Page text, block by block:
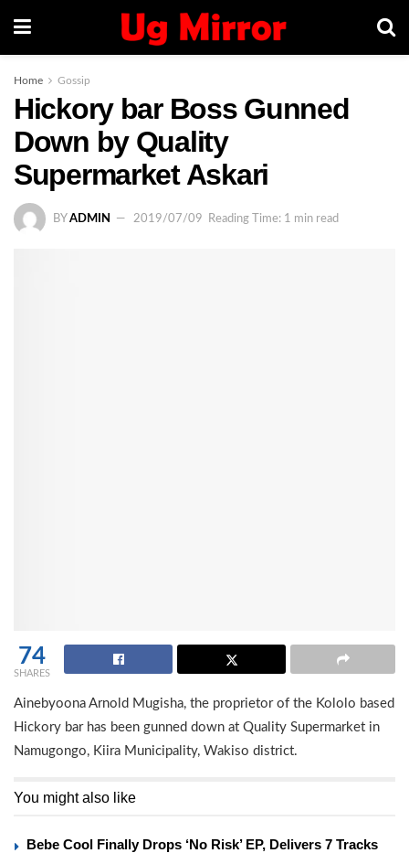
Home Gossip
Hickory bar Boss Gunned
Down by Quality
Supermarket Askari
BY ADMIN 2019/07/09 Reading Time: 1 min read
74
SHARES
Ainebyoona Arnold Mugisha, the proprietor of the Kololo based
Hickory bar has been gunned down at Quality Supermarket in
Namugongo, Kiira Municipality, Wakiso district.
You might also like
Bebe Cool Finally Drops ‘No Risk’ EP, Delivers 7 Tracks